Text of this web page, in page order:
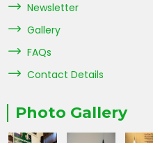
Newsletter
Gallery
FAQs
Contact Details
Photo Gallery